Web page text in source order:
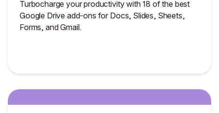
Turbocharge your productivity with 18 of the best
Google Drive add-ons for Docs, Slides, Sheets,
Forms, and Gmail.